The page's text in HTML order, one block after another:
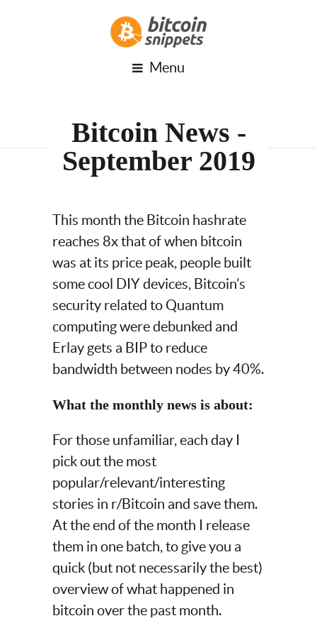
Menu
Bitcoin News -
September 2019
This month the Bitcoin hashrate
reaches 8x that of when bitcoin
was at its price peak, people built
some cool DIY devices, Bitcoin’s
security related to Quantum
computing were debunked and
Erlay gets a BIP to reduce
bandwidth between nodes by 40%.
What the monthly news is about:
For those unfamiliar, each day I
pick out the most
popular/relevant/interesting
stories in r/Bitcoin and save them.
At the end of the month I release
them in one batch, to give you a
quick (but not necessarily the best)
overview of what happened in
bitcoin over the past month.